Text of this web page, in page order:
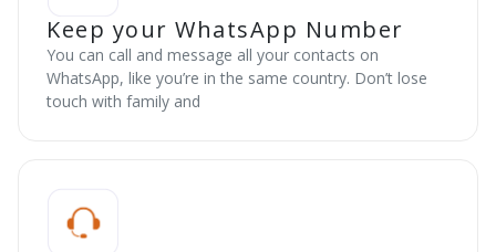
Keep your WhatsApp Number
You can call and message all your contacts on
WhatsApp, like you’re in the same country. Don’t lose
touch with family and